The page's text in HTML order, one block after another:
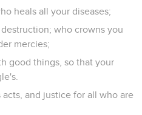
heals all your diseases;
who crowns you
mercies;
good things, so that your
and justice for all who are